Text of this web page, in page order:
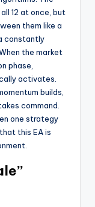
12 at once, but
them like a
constantly
the market
phase,
activates.
builds,
command.
one strategy
this EAis